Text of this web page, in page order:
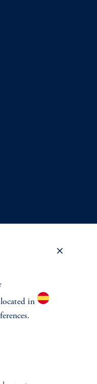
Fraud Awareness
in